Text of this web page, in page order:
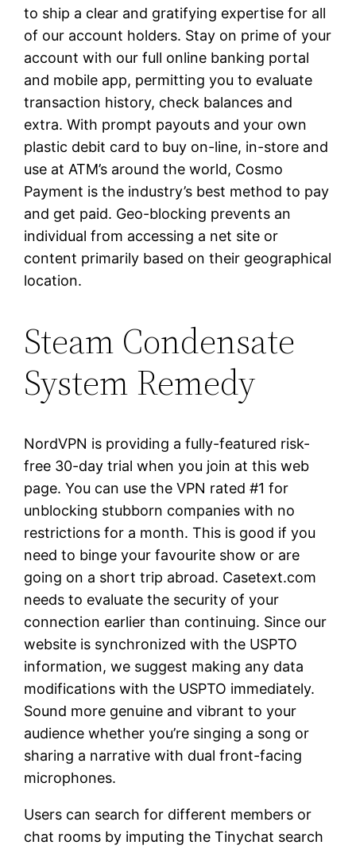
to ship a clear and gratifying expertise for all
of our account holders. Stay on prime of your
account with our full online banking portal
and mobile app, permitting you to evaluate
transaction history, check balances and
extra. With prompt payouts and your own
plastic debit card to buy on-line, in-store and
use at ATM’s around the world, Cosmo
Payment is the industry’s best method to pay
and get paid. Geo-blocking prevents an
individual from accessing a net site or
content primarily based on their geographical
location.
Steam Condensate
System Remedy
NordVPN is providing a fully-featured risk-
free 30-day trial when you join at this web
page. You can use the VPN rated #1 for
unblocking stubborn companies with no
restrictions for a month. This is good if you
need to binge your favourite show or are
going on a short trip abroad. Casetext.com
needs to evaluate the security of your
connection earlier than continuing. Since our
website is synchronized with the USPTO
information, we suggest making any data
modifications with the USPTO immediately.
Sound more genuine and vibrant to your
audience whether you’re singing a song or
sharing a narrative with dual front-facing
microphones.
Users can search for different members or
chat rooms by imputing the Tinychat search